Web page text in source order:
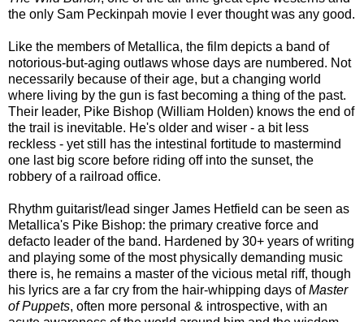
the only Sam Peckinpah movie I ever thought was any good.
Like the members of Metallica, the film depicts a band of
notorious-but-aging outlaws whose days are numbered. Not
necessarily because of their age, but a changing world
where living by the gun is fast becoming a thing of the past.
Their leader, Pike Bishop (William Holden) knows the end of
the trail is inevitable. He's older and wiser - a bit less
reckless - yet still has the intestinal fortitude to mastermind
one last big score before riding off into the sunset, the
robbery of a railroad office.
Rhythm guitarist/lead singer James Hetfield can be seen as
Metallica's Pike Bishop: the primary creative force and
defacto leader of the band. Hardened by 30+ years of writing
and playing some of the most physically demanding music
there is, he remains a master of the vicious metal riff, though
his lyrics are a far cry from the hair-whipping days ofMaster
of Puppets, often more personal & introspective, with an